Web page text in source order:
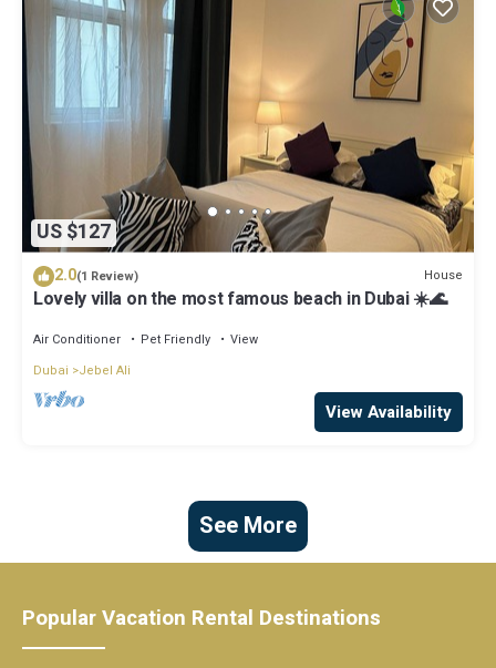
US $127
2.0(1 Review) House
Lovely villa on the most famous beach in Dubai ☀️🌊
Air Conditioner Pet Friendly
View
Dubai
Jebel Ali
View Availability
See More
Popular Vacation Rental Destinations